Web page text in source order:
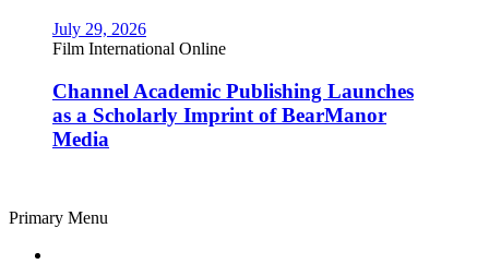
July 29, 2026
Film International Online
Channel Academic Publishing Launches
as a Scholarly Imprint of BearManor
Media
Primary Menu